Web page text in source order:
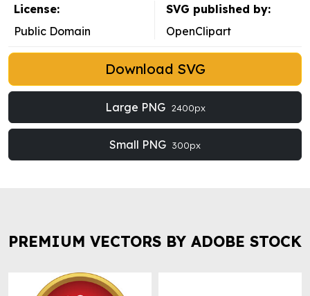
License:
Public Domain
SVG published by:
OpenClipart
Download SVG
Large PNG 2400px
Small PNG 300px
PREMIUM VECTORS BY ADOBE STOCK